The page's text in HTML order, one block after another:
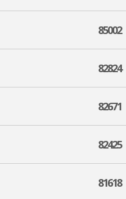
85002
82824
82671
82425
81618